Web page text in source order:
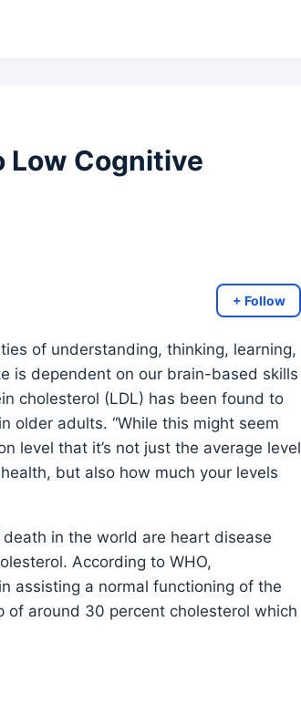
Low Cognitive
+ Follow
of understanding, thinking, learning,
is dependent on our brain-based skills
cholesterol (LDL) has been found to
older adults. “While this might seem
level that it’s not just the average level
but also how much your levels
in the world are heart disease
According to WHO,
assisting a normal functioning of the
of around 30 percent cholesterol which